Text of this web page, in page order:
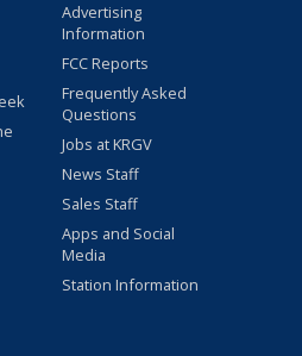
Advertising
Information
FCC Reports
Frequently Asked
Questions
Jobs at KRGV
News Staff
Sales Staff
Apps and Social
Media
Station Information